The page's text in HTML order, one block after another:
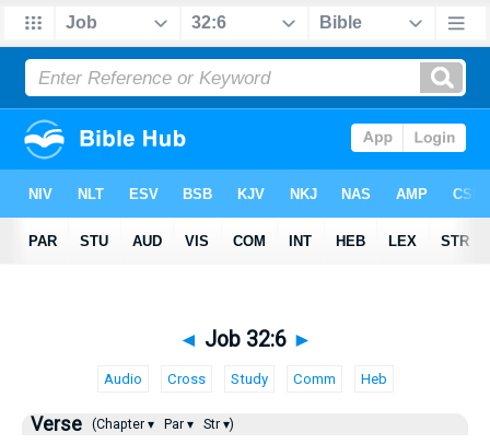
◄ Job 32:6 ►
Audio Cross Study Comm Heb
Verse (Chapter ▾ Par ▾ Str ▾)